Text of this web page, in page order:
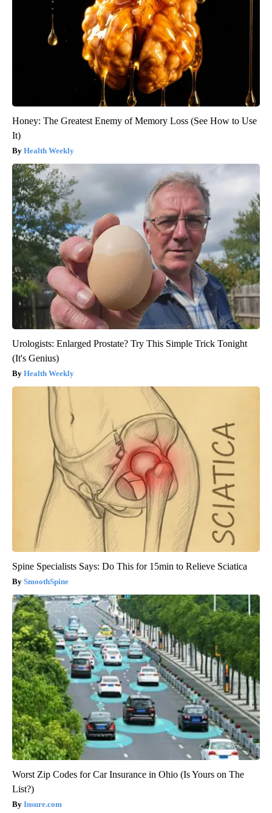
Honey: The Greatest Enemy of Memory Loss (See How to Use
It)
Health Weekly
Urologists: Enlarged Prostate? Try This Simple Trick Tonight
(It's Genius)
Health Weekly
Spine Specialists Says: Do This for 15min to Relieve Sciatica
SmoothSpine
Worst Zip Codes for Car Insurance in Ohio (Is Yours on The
List?)
Insure.com